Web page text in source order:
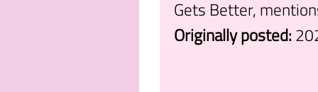
Gets Better,
Originally posted: